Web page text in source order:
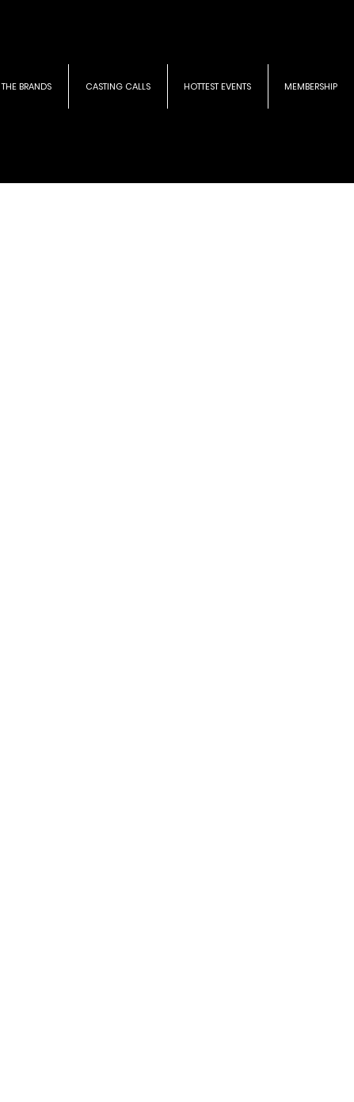
THE BRANDS CASTING CALLS HOTTEST EVENTS MEMBERSHIP